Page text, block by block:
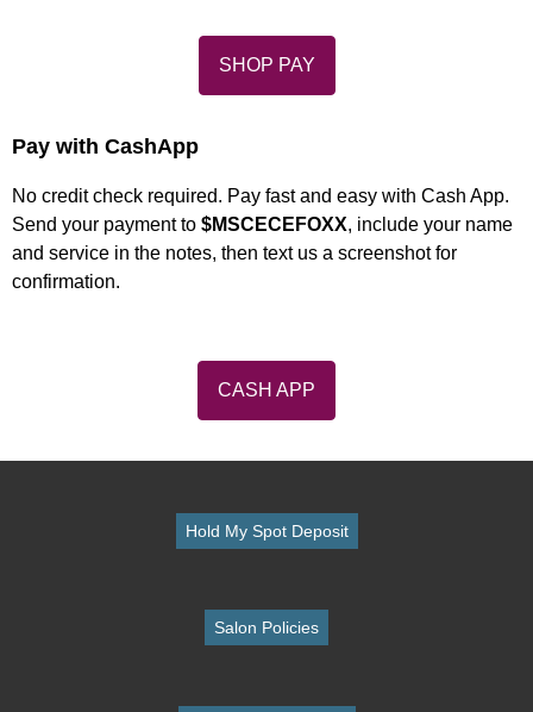
SHOP PAY
Pay with CashApp
No credit check required. Pay fast and easy with Cash App.
Send your payment to $MSCECEFOXX, include your name
and service in the notes, then text us a screenshot for
confirmation.
CASH APP
Hold My Spot Deposit
Salon Policies